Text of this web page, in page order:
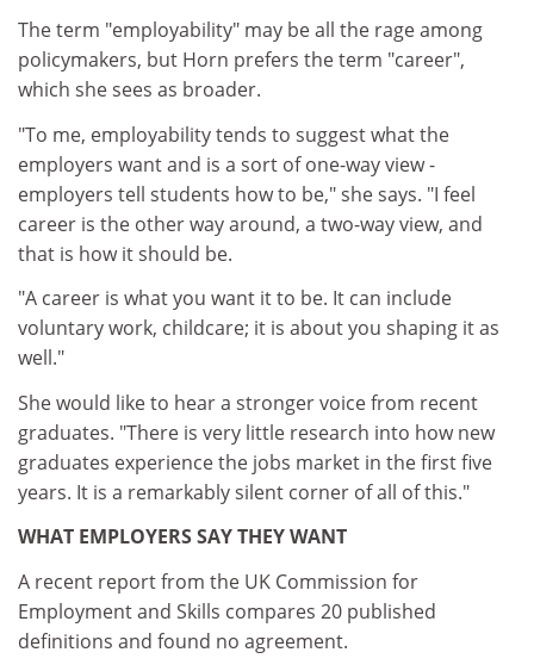
The term "employability" may be all the rage among
policymakers, but Horn prefers the term "career",
which she sees as broader.
"To me, employability tends to suggest what the
employers want and is a sort of one-way view -
employers tell students how to be," she says. "I feel
career is the other way around, a two-way view, and
that is how it should be.
"A career is what you want it to be. It can include
voluntary work, childcare; it is about you shaping it as
well."
She would like to hear a stronger voice from recent
graduates. "There is very little research into how new
graduates experience the jobs market in the first five
years. It is a remarkably silent corner of all of this."
WHAT EMPLOYERS SAY THEY WANT
A recent report from the UK Commission for
Employment and Skills compares 20 published
definitions and found no agreement.